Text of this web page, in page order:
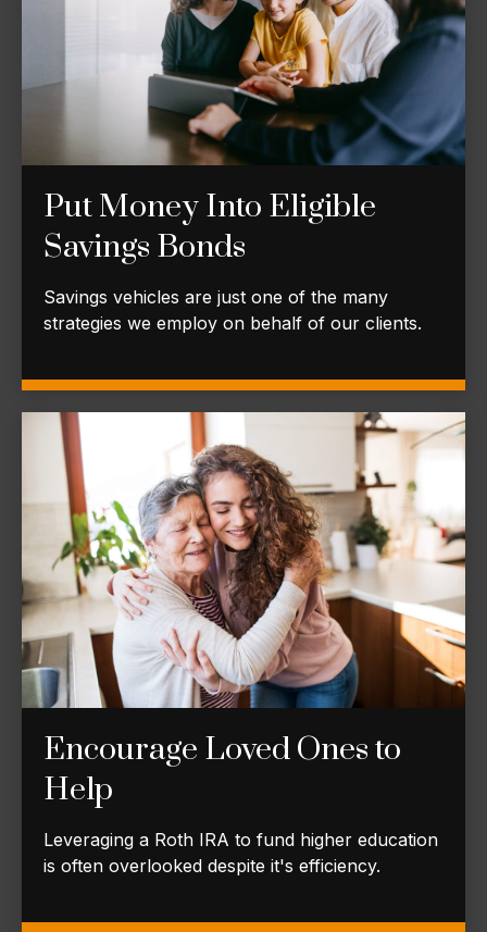
Put Money Into Eligible
Savings Bonds
Savings vehicles are just one of the many
strategies we employ on behalf of our clients.
Encourage Loved Ones to
Help
Leveraging a Roth IRA to fund higher education
is often overlooked despite it's efficiency.